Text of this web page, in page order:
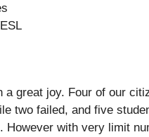
a great joy. Four of our
two failed, and five
However with very limit